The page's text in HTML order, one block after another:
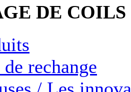
DE COILS
de rechange